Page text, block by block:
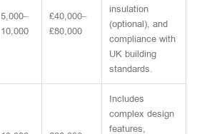
5,000–
10,000
£40,000–
£80,000
insulation
(optional), and
compliance with
UK building
standards.
Includes
complex design
features,